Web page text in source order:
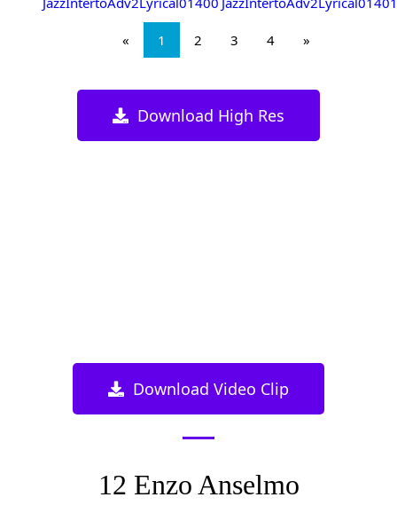
« 1 2 3 4 »
Download High Res
Download Video Clip
12 Enzo Anselmo